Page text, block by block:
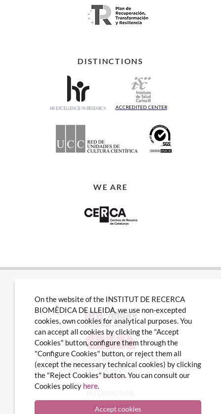
DISTINCTIONS
ACCREDITED CENTER
WE ARE
Avda Alcalde Rovira Roure nº80 · 25198 Lleida
Tel. 973 70 22 01
info@irblleida.cat
iFUNDANET
On the website of the INSTITUT DE RECERCA
BIOMÈDICA DE LLEIDA, we use non-excepted
cookies, own cookies for analytical purposes. You
can accept all cookies by clicking the "Accept
Cookies" button, configure them through the
"Configure Cookies" button, or reject them all
(except the necessary technical cookies) by clicking
the "Reject Cookies" button. You can consult our
Cookies policy here.
Accept cookies